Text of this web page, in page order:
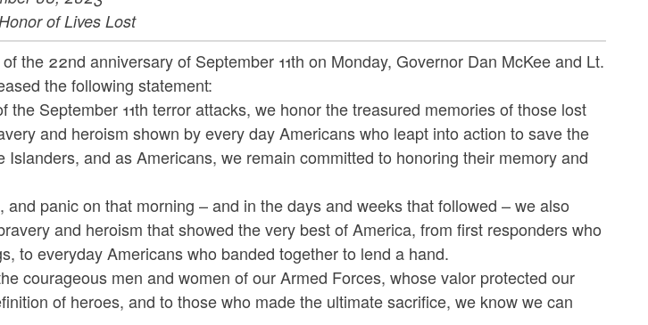
of Lives Lost
the 22nd anniversary of September 11th on Monday, Governor Dan McKee and Lt.
the following statement:
the September 11th terror attacks, we honor the treasured memories of those lost
and heroism shown by every day Americans who leapt into action to save the
Islanders, and as Americans, we remain committed to honoring their memory and
and panic on that morning – and in the days and weeks that followed – we also
and heroism that showed the very best of America, from first responders who
to everyday Americans who banded together to lend a hand.
courageous men and women of our Armed Forces, whose valor protected our
of heroes, and to those who made the ultimate sacrifice, we know we can